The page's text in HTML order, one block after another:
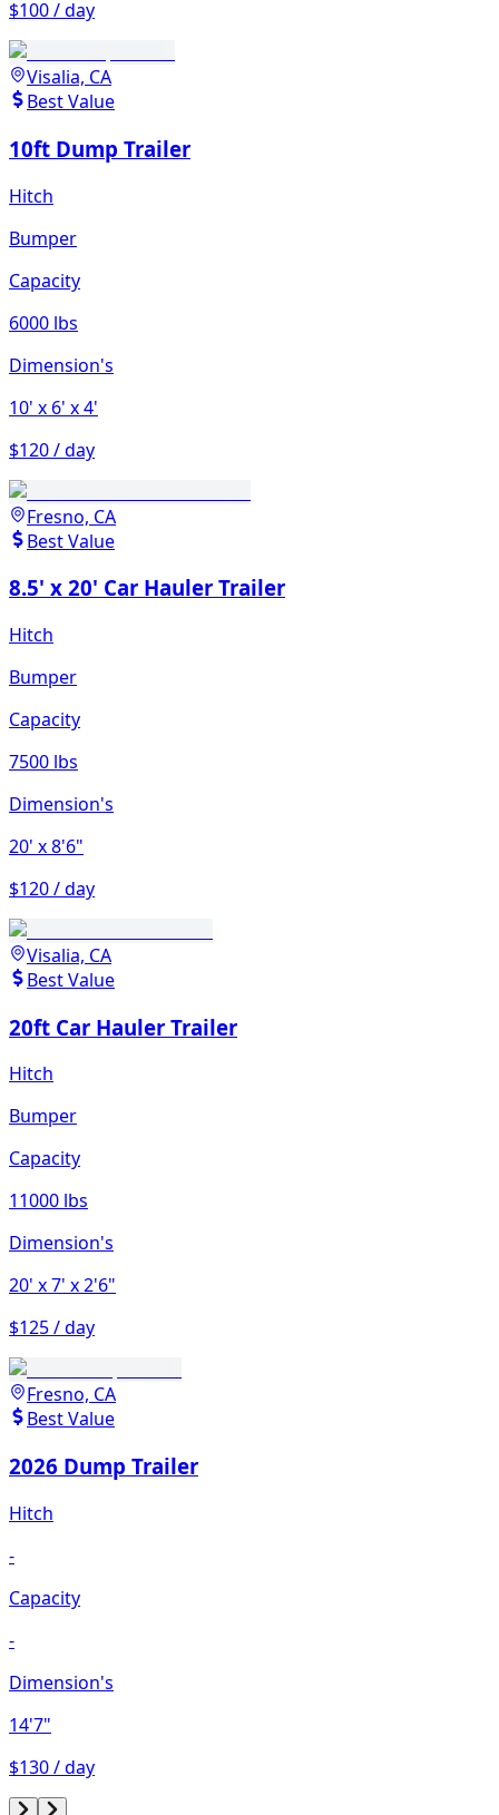
$100 / day
Visalia, CA
Best Value
10ft Dump Trailer
Hitch
Bumper
Capacity
6000 lbs
Dimension's
10' x 6' x 4'
$120 / day
Fresno, CA
Best Value
8.5' x 20' Car Hauler Trailer
Hitch
Bumper
Capacity
7500 lbs
Dimension's
20' x 8'6"
$120 / day
Visalia, CA
Best Value
20ft Car Hauler Trailer
Hitch
Bumper
Capacity
11000 lbs
Dimension's
20' x 7' x 2'6"
$125 / day
Fresno, CA
Best Value
2026 Dump Trailer
Hitch
-
Capacity
-
Dimension's
14'7"
$130 / day